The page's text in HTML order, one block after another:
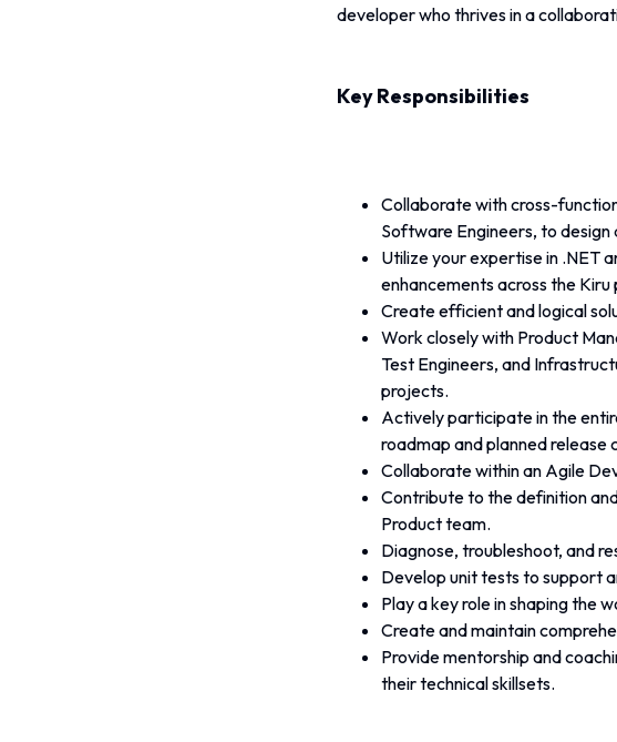
developer who thrives in a
Key Responsibilities
Collaborate with cross-
Software Engineers, to
Utilize your expertise in .NET
enhancements across the
Create efficient and logical
Work closely with Product
Test Engineers, and
projects.
Actively participate in the
roadmap and planned release
Collaborate within an Agile
Contribute to the definition
Product team.
Diagnose, troubleshoot, and
Develop unit tests to support
Play a key role in shaping the
Create and maintain
Provide mentorship and
their technical skillsets.